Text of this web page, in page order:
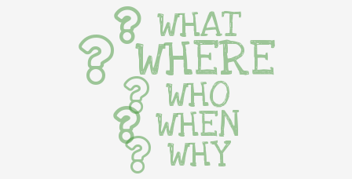
WHAT
WHERE
WHO
WHEN
WHY